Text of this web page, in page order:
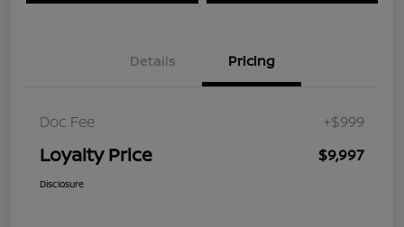
Details Pricing
Doc Fee +$999
Loyalty Price $9,997
Disclosure